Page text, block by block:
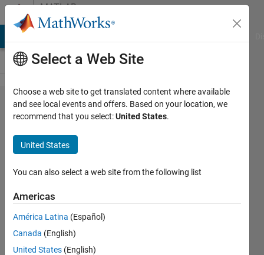
Skip to contentMATLAB
Answers
How to
accelerate
the
running
speed of
this code
for
calculate
a matrix?
Select a Web Site
Choose a web site to get translated content where available
and see local events and offers. Based on your location, we
recommend that you select:United States.
United States
You can also select a web site from the following list
Americas
América Latina (Español)
Canada (English)
United States (English)